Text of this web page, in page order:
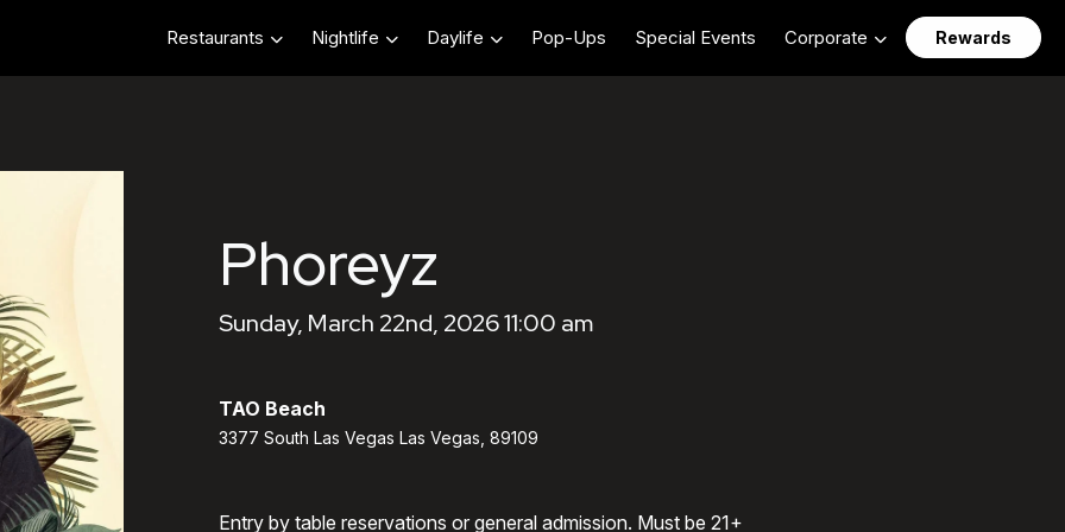
Restaurants Nightlife Daylife Pop-Ups Special Events Corporate Rewards
Phoreyz
Sunday, March 22nd, 2026 11:00 am
TAO Beach
3377 South Las Vegas Las Vegas, 89109
Entry by table reservations or general admission. Must be 21+